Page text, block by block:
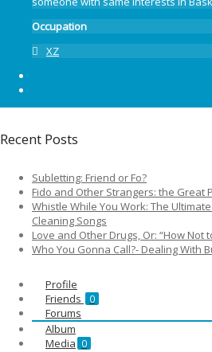
Occupation
XZ
Recent Posts
Subletting: Friend or Fo?
Fido and Other Strangers: the Great
Whistle While You Work: The
Cleaning Songs
Love and Other Drugs, Or: “How Not
Who You Gonna Call?- Dealing With
Profile
Friends
0
Forums
Album
Media 0